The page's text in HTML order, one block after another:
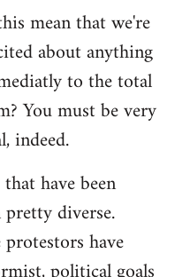
mean that we're
about anything
to the total
You must be very
indeed.
have been
pretty diverse.
have